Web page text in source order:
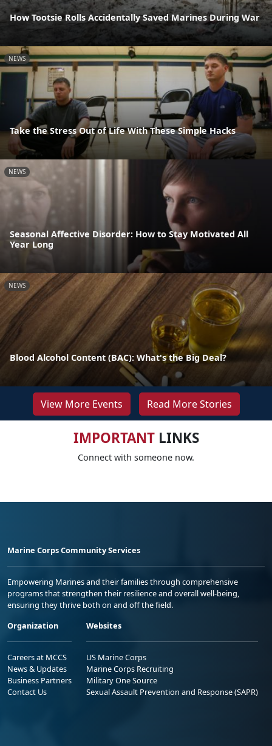
How Tootsie Rolls Accidentally Saved Marines During War
NEWS
Take the Stress Out of Life With These Simple Hacks
NEWS
Seasonal Affective Disorder: How to Stay Motivated All
Year Long
NEWS
Blood Alcohol Content (BAC): What's the Big Deal?
View More Events Read More Stories
IMPORTANTLINKS
Connect with someone now.
Marine Corps Community Services
Empowering Marines and their families through comprehensive
programs that strengthen their resilience and overall well-being,
ensuring they thrive both on and off the field.
Organization
Careers at MCCS
News & Updates
Business Partners
Contact Us
Websites
US Marine Corps
Marine Corps Recruiting
Military One Source
Sexual Assault Prevention and Response (SAPR)